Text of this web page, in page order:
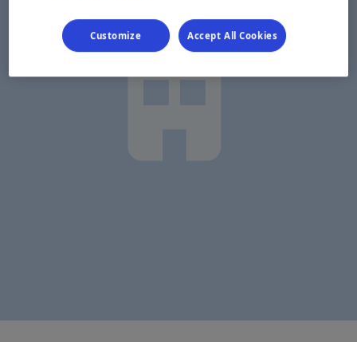
Customize Accept All Cookies